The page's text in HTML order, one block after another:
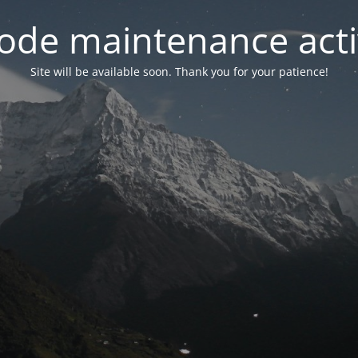
maintenance
Site will be available soon. Thank you for your patience!